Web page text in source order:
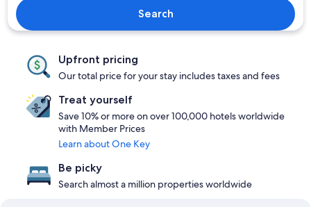
Search
Upfront pricing
Our total price for your stay includes taxes and fees
Treat yourself
Save 10% or more on over 100,000 hotels worldwide
with Member Prices
Learn about One Key
Be picky
Search almost a million properties worldwide